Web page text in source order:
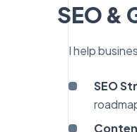
SEO &
I help
SEO